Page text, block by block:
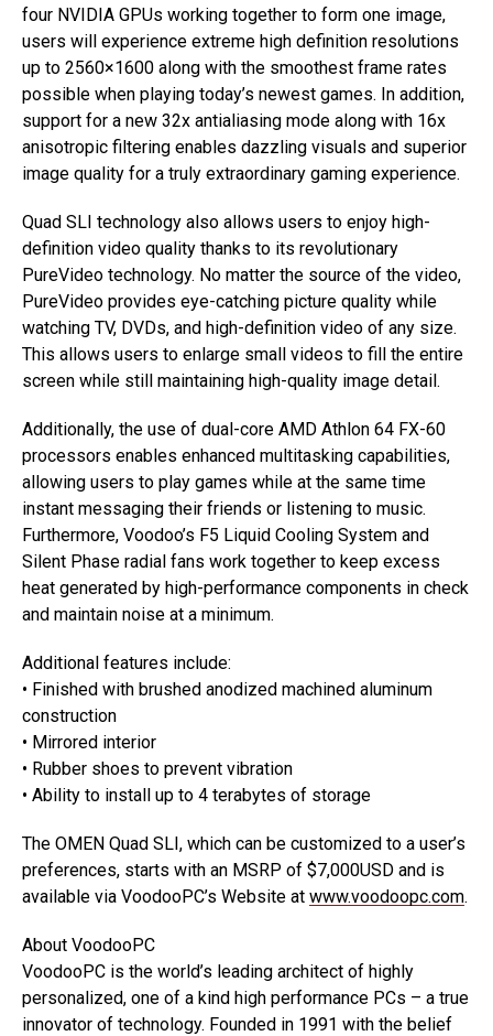
four NVIDIA GPUs working together to form one image,
users will experience extreme high definition resolutions
up to 2560×1600 along with the smoothest frame rates
possible when playing today’s newest games. In addition,
support for a new 32x antialiasing mode along with 16x
anisotropic filtering enables dazzling visuals and superior
image quality for a truly extraordinary gaming experience.
Quad SLI technology also allows users to enjoy high-
definition video quality thanks to its revolutionary
PureVideo technology. No matter the source of the video,
PureVideo provides eye-catching picture quality while
watching TV, DVDs, and high-definition video of any size.
This allows users to enlarge small videos to fill the entire
screen while still maintaining high-quality image detail.
Additionally, the use of dual-core AMD Athlon 64 FX-60
processors enables enhanced multitasking capabilities,
allowing users to play games while at the same time
instant messaging their friends or listening to music.
Furthermore, Voodoo’s F5 Liquid Cooling System and
Silent Phase radial fans work together to keep excess
heat generated by high-performance components in check
and maintain noise at a minimum.
Additional features include:
• Finished with brushed anodized machined aluminum
construction
• Mirrored interior
• Rubber shoes to prevent vibration
• Ability to install up to 4 terabytes of storage
The OMEN Quad SLI, which can be customized to a user’s
preferences, starts with an MSRP of $7,000USD and is
available via VoodooPC’s Website at www.voodoopc.com.
About VoodooPC
VoodooPC is the world’s leading architect of highly
personalized, one of a kind high performance PCs – a true
innovator of technology. Founded in 1991 with the belief